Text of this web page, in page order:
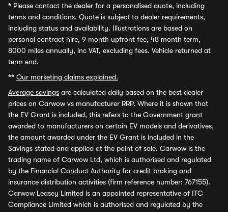
* Please contact the dealer for a personalised quote, including
terms and conditions. Quote is subject to dealer requirements,
including status and availability. Illustrations are based on
personal contract hire, 9 month upfront fee, 48 month term,
8000 miles annually, inc VAT, excluding fees. Vehicle returned at
term end.
** Our marketing claims explained.
Average savings are calculated daily based on the best dealer
prices on Carwow vs manufacturer RRP. Where it is shown that
the EV Grant is included, this refers to the Government grant
awarded to manufacturers on certain EV models and derivatives,
the amount awarded under the EV Grant is included in the
Savings stated and applied at the point of sale. Carwow is the
trading name of Carwow Ltd, which is authorised and regulated
by the Financial Conduct Authority for credit broking and
insurance distribution activities (firm reference number: 767155).
Carwow Leasey Limited is an appointed representative of ITC
Compliance Limited which is authorised and regulated by the